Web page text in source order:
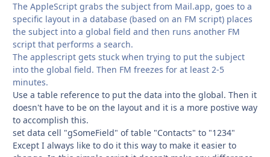
The AppleScript grabs the subject from Mail.app, goes to a
specific layout in a database (based on an FM script) places
the subject into a global field and then runs another FM
script that performs a search.
The applescript gets stuck when trying to put the subject
into the global field. Then FM freezes for at least 2-5
minutes.
Use a table reference to put the data into the global. Then it
doesn't have to be on the layout and it is a more postive way
to accomplish this.
set data cell "gSomeField" of table "Contacts" to "1234"
Except I always like to do it this way to make it easier to